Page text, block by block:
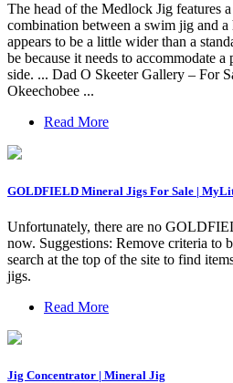
The head of the Medlock Jig features
combination between a swim jig and a
appears to be a little wider than a
be because it needs to accommodate
side. ... Dad O Skeeter Gallery – For
Okeechobee ...
Read More
GOLDFIELD Mineral Jigs For Sale |
Unfortunately, there are no
now. Suggestions: Remove criteria to
search at the top of the site to find
jigs.
Read More
Jig Concentrator | Mineral Jig